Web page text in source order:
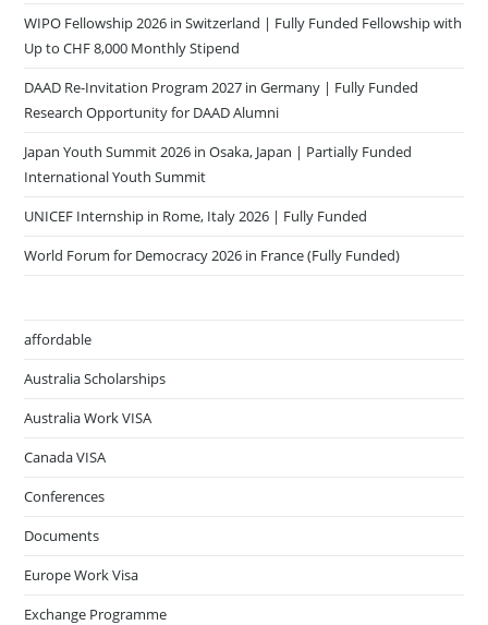
WIPO Fellowship 2026 in Switzerland | Fully Funded Fellowship with
Up to CHF 8,000 Monthly Stipend
DAAD Re-Invitation Program 2027 in Germany | Fully Funded
Research Opportunity for DAAD Alumni
Japan Youth Summit 2026 in Osaka, Japan | Partially Funded
International Youth Summit
UNICEF Internship in Rome, Italy 2026 | Fully Funded
World Forum for Democracy 2026 in France (Fully Funded)
affordable
Australia Scholarships
Australia Work VISA
Canada VISA
Conferences
Documents
Europe Work Visa
Exchange Programme